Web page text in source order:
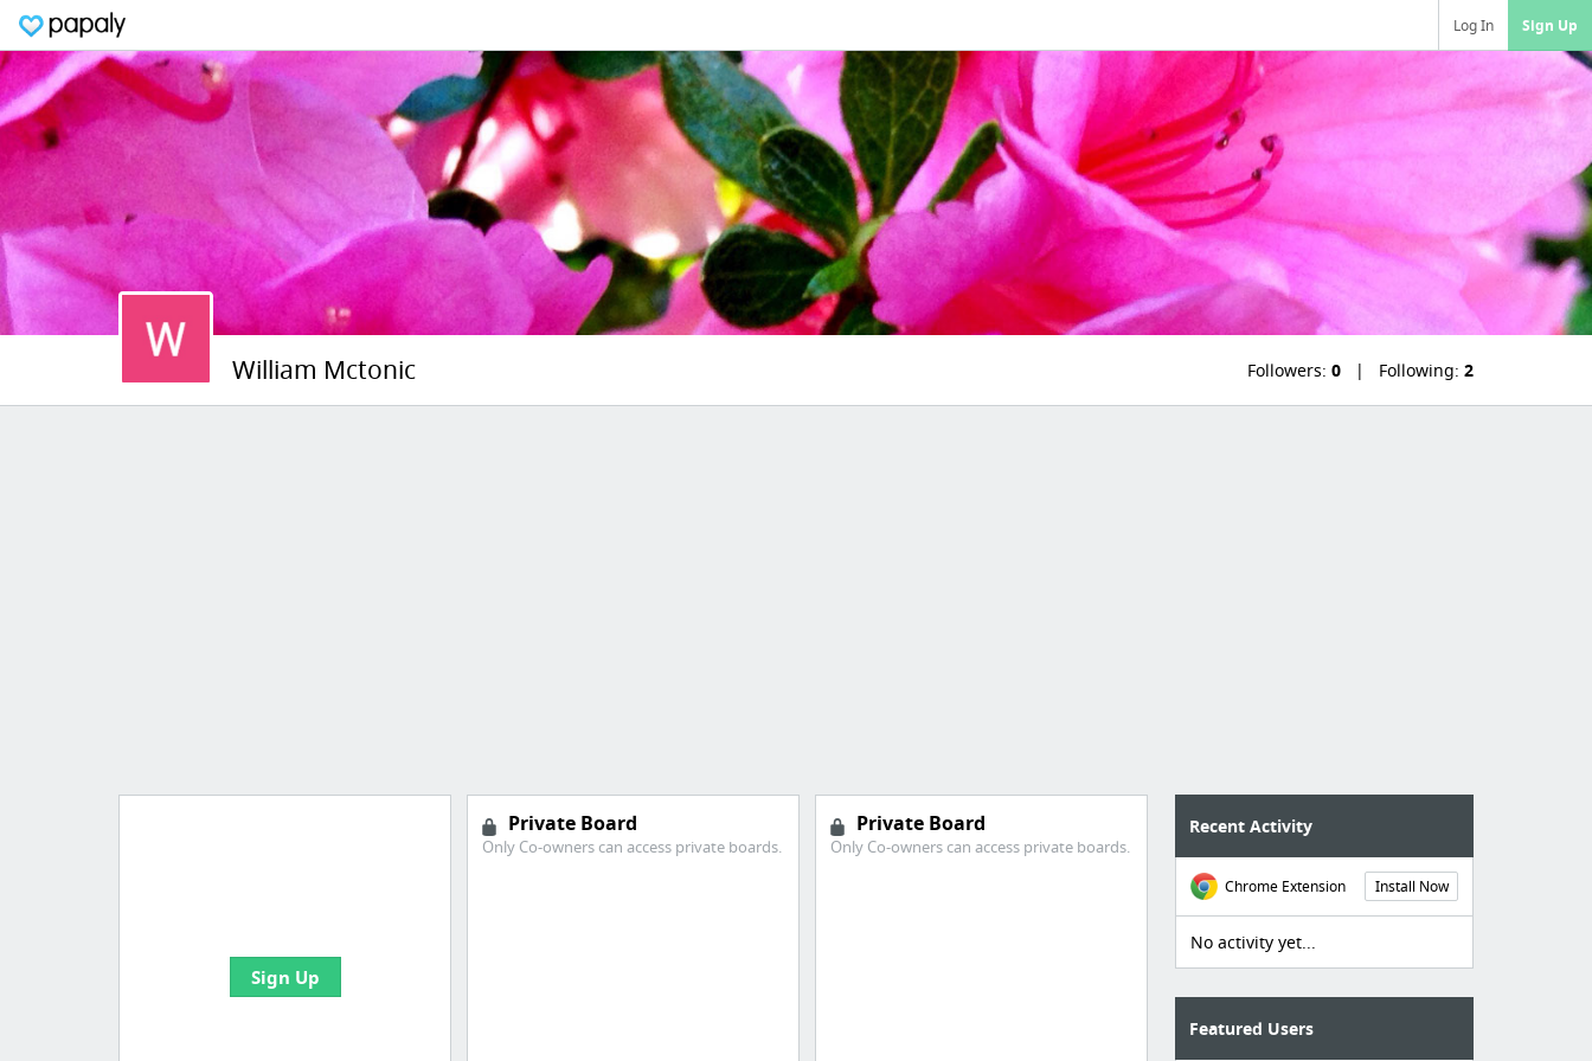
Log In Sign Up
William Mctonic Followers: 0 Following: 2
Sign Up
Private Board
Only Co-owners can access private boards.
Private Board
Only Co-owners can access private boards.
Recent Activity
Chrome Extension Install Now
No activity yet...
Featured Users